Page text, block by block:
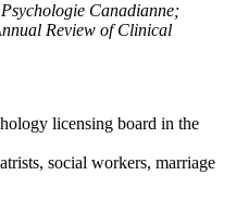
Canadianne;
Review of Clinical
licensing board in the
social workers, marriage